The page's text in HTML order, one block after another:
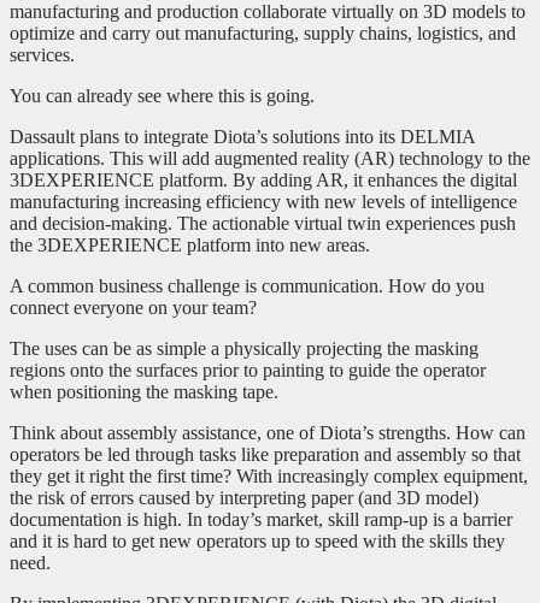
manufacturing and production collaborate virtually on 3D models to
optimize and carry out manufacturing, supply chains, logistics, and
services.
You can already see where this is going.
Dassault plans to integrate Diota’s solutions into its DELMIA
applications. This will add augmented reality (AR) technology to the
3DEXPERIENCE platform. By adding AR, it enhances the digital
manufacturing increasing efficiency with new levels of intelligence
and decision-making. The actionable virtual twin experiences push
the 3DEXPERIENCE platform into new areas.
A common business challenge is communication. How do you
connect everyone on your team?
The uses can be as simple a physically projecting the masking
regions onto the surfaces prior to painting to guide the operator
when positioning the masking tape.
Think about assembly assistance, one of Diota’s strengths. How can
operators be led through tasks like preparation and assembly so that
they get it right the first time? With increasingly complex equipment,
the risk of errors caused by interpreting paper (and 3D model)
documentation is high. In today’s market, skill ramp-up is a barrier
and it is hard to get new operators up to speed with the skills they
need.